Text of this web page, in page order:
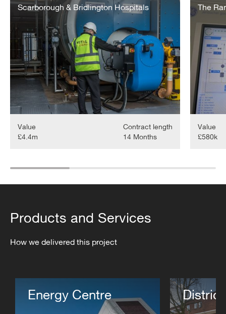
Scarborough & Bridlington Hospitals
Value
£4.4m
Contract length
14 Months
Energy
Upgrades
The
Value
£580k
Quarter
Products and Services
How we delivered this project
Energy Centre